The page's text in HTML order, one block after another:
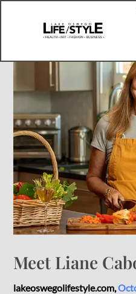
Meet Liane
lakeoswegolifestyle.com,